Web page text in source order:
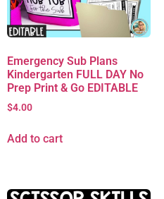
Emergency Sub Plans
Kindergarten FULL DAY No
Prep Print & Go EDITABLE
$4.00
Add to cart